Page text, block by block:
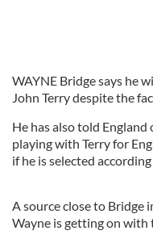
WAYNE Bridge says he
John Terry despite the
He has also told
playing with Terry for
if he is selected
A source close to Bridge
Wayne is getting on with